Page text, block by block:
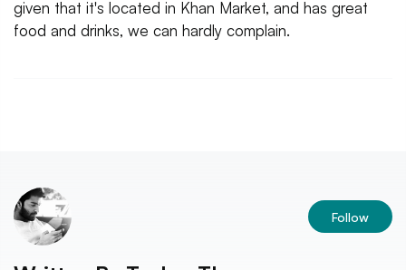
given that it's located in Khan Market, and has great
food and drinks, we can hardly complain.
Follow